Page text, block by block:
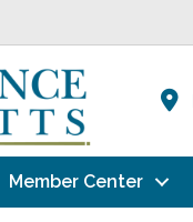
Member Center